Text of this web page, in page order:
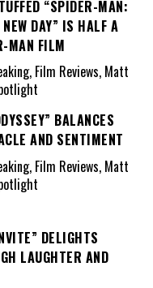
“SPIDER-MAN:
DAY” IS HALF A
MAN FILM
Film Reviews, Matt
BALANCES
AND SENTIMENT
Film Reviews, Matt
DELIGHTS
LAUGHTER AND